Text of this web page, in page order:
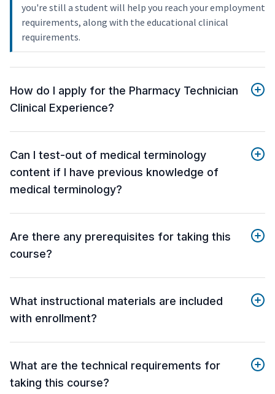
you're still a student will help you reach your employment
requirements, along with the educational clinical
requirements.
How do I apply for the Pharmacy Technician
Clinical Experience?
Can I test-out of medical terminology
content if I have previous knowledge of
medical terminology?
Are there any prerequisites for taking this
course?
What instructional materials are included
with enrollment?
What are the technical requirements for
taking this course?